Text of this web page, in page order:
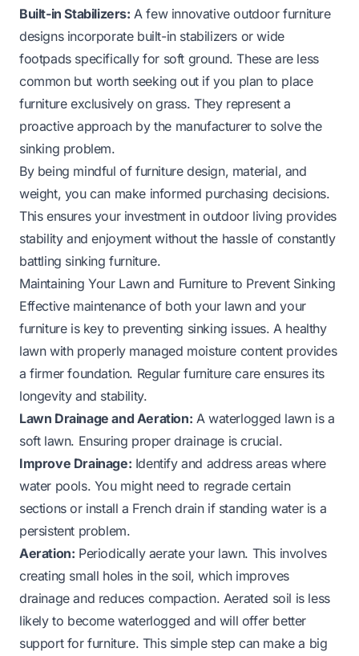
Built-in Stabilizers: A few innovative outdoor furniture
designs incorporate built-in stabilizers or wide
footpads specifically for soft ground. These are less
common but worth seeking out if you plan to place
furniture exclusively on grass. They represent a
proactive approach by the manufacturer to solve the
sinking problem.
By being mindful of furniture design, material, and
weight, you can make informed purchasing decisions.
This ensures your investment in outdoor living provides
stability and enjoyment without the hassle of constantly
battling sinking furniture.
Maintaining Your Lawn and Furniture to Prevent Sinking
Effective maintenance of both your lawn and your
furniture is key to preventing sinking issues. A healthy
lawn with properly managed moisture content provides
a firmer foundation. Regular furniture care ensures its
longevity and stability.
Lawn Drainage and Aeration: A waterlogged lawn is a
soft lawn. Ensuring proper drainage is crucial.
Improve Drainage: Identify and address areas where
water pools. You might need to regrade certain
sections or install a French drain if standing water is a
persistent problem.
Aeration: Periodically aerate your lawn. This involves
creating small holes in the soil, which improves
drainage and reduces compaction. Aerated soil is less
likely to become waterlogged and will offer better
support for furniture. This simple step can make a big